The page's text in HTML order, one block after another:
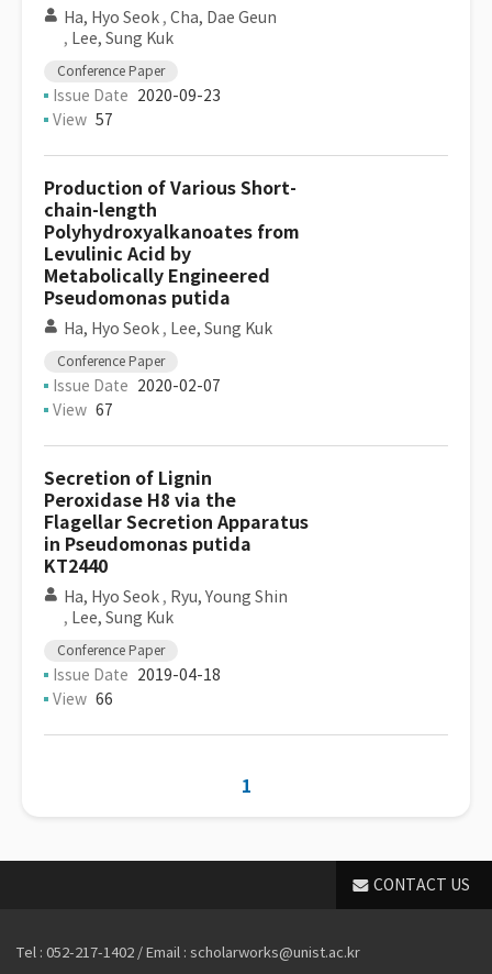
Ha, Hyo Seok , Cha, Dae Geun
, Lee, Sung Kuk
Conference Paper
Issue Date 2020-09-23
View 57
Production of Various Short-
chain-length
Polyhydroxyalkanoates from
Levulinic Acid by
Metabolically Engineered
Pseudomonas putida
Ha, Hyo Seok , Lee, Sung Kuk
Conference Paper
Issue Date 2020-02-07
View 67
Secretion of Lignin
Peroxidase H8 via the
Flagellar Secretion Apparatus
in Pseudomonas putida
KT2440
Ha, Hyo Seok , Ryu, Young Shin
, Lee, Sung Kuk
Conference Paper
Issue Date 2019-04-18
View 66
1
CONTACT US
Tel : 052-217-1402 / Email : scholarworks@unist.ac.kr